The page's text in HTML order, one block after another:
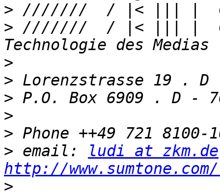
>
> ///////  / |< ||| |
>
>
>
>
>
> email:
ludi at zkm.de
http://
>